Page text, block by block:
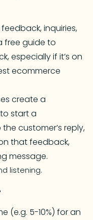
inquiries,
free guide to
especially if it’s on
ecommerce
create a
start a
customer’s reply,
that feedback,
message.
listening.
(e.g. 5-10%) for an